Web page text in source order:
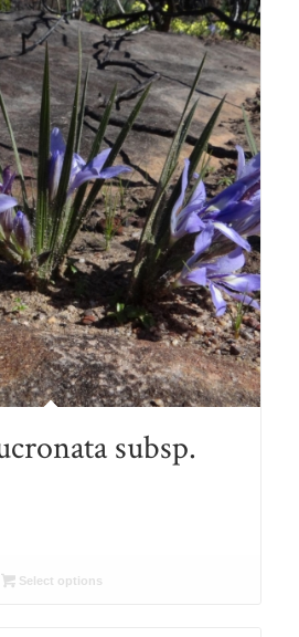
subsp.
Select options